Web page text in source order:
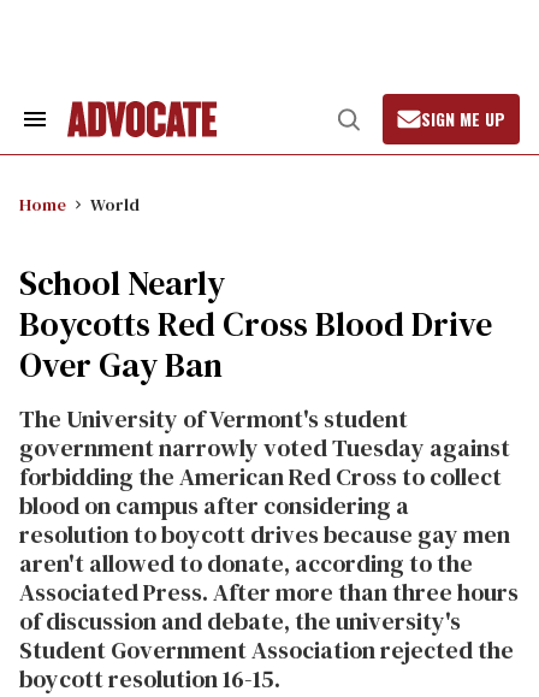
Search
Open
Search
SIGN ME UP
Home World
School Nearly
Boycotts Red Cross Blood Drive
Over Gay Ban
The University of Vermont's student
government narrowly voted Tuesday against
forbidding the American Red Cross to collect
blood on campus after considering a
resolution to boycott drives because gay men
aren't allowed to donate, according to the
Associated Press. After more than three hours
of discussion and debate, the university's
Student Government Association rejected the
boycott resolution 16-15.